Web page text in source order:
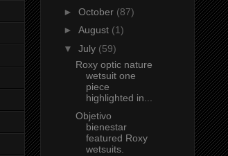
► October (87)
► August (1)
▼ July (59)
Roxy optic nature
wetsuit one
piece
highlighted in...
Objetivo
bienestar
featured Roxy
wetsuits.